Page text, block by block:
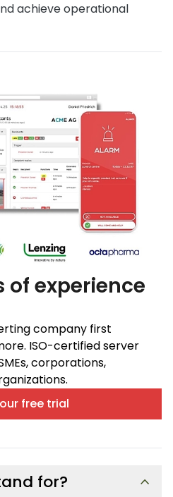
achieve operational
of experience
company first
ISO-certified server
corporations,
free trial
for?